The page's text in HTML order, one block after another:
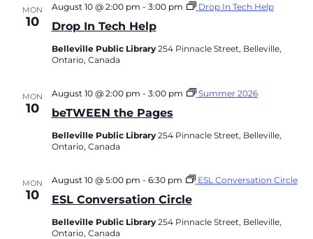
MON
10 Drop In Tech Help
August 10 @ 2:00 pm - 3:00 pm Drop In Tech Help
Belleville Public Library 254 Pinnacle Street, Belleville,
Ontario, Canada
MON
10 beTWEEN the Pages
August 10 @ 2:00 pm - 3:00 pm Summer 2026
Belleville Public Library 254 Pinnacle Street, Belleville,
Ontario, Canada
MON
10 ESL Conversation Circle
August 10 @ 5:00 pm - 6:30 pm ESL Conversation Circle
Belleville Public Library 254 Pinnacle Street, Belleville,
Ontario, Canada